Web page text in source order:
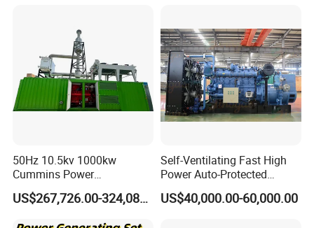
50Hz 10.5kv 1000kw
Cummins Power
Open/Silent Natural Gas
Generator Set
US$267,726.00-324,089.00
Self-Ventilating Fast High
Power Auto-Protected
Natural Gas Generator
US$40,000.00-60,000.00